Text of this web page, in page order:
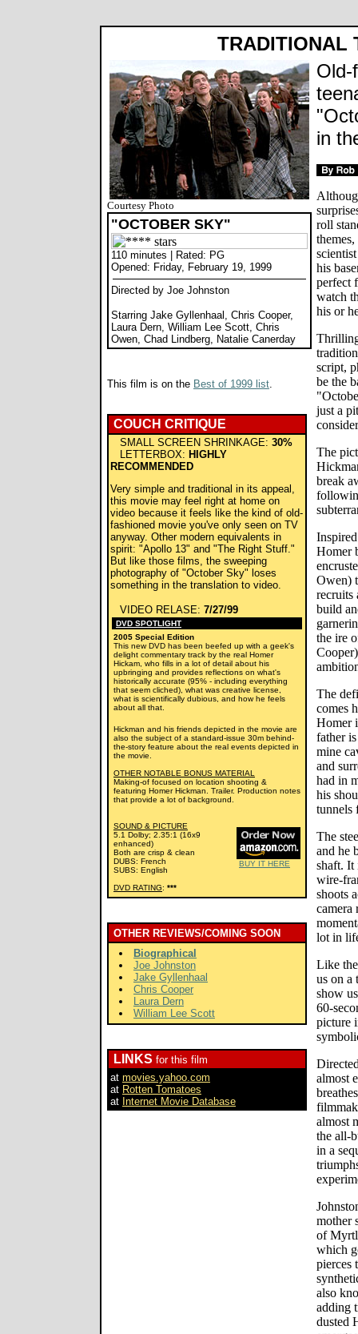
TRADITIONAL
Courtesy Photo
"OCTOBER SKY"
110 minutes | Rated: PG
Opened: Friday, February 19, 1999
Directed by Joe Johnston
Starring Jake Gyllenhaal, Chris Cooper,
Laura Dern, William Lee Scott, Chris
Owen, Chad Lindberg, Natalie Canerday
This film is on the Best of 1999 list.
COUCH CRITIQUE
SMALL SCREEN SHRINKAGE: 30%
LETTERBOX: HIGHLY
RECOMMENDED
Very simple and traditional in its appeal,
this movie may feel right at home on
video because it feels like the kind of old-
fashioned movie you've only seen on TV
anyway. Other modern equivalents in
spirit: "Apollo 13" and "The Right Stuff."
But like those films, the sweeping
photography of "October Sky" loses
something in the translation to video.
VIDEO RELASE: 7/27/99
DVD SPOTLIGHT
2005 Special Edition
This new DVD has been beefed up with a geek's
delight commentary track by the real Homer
Hickam, who fills in a lot of detail about his
upbringing and provides reflections on what's
historically accurate (95% - including everything
that seem cliched), what was creative license,
what is scientifically dubious, and how he feels
about all that.
Hickman and his friends depicted in the movie are
also the subject of a standard-issue 30m behind-
the-story feature about the real events depicted in
the movie.
OTHER NOTABLE BONUS MATERIAL
Making-of focused on location shooting &
featuring Homer Hickman. Trailer. Production notes
that provide a lot of background.
BUY IT HERE
SOUND & PICTURE
5.1 Dolby; 2.35:1 (16x9
enhanced)
Both are crisp & clean
DUBS: French
SUBS: English
DVD RATING: ***
OTHER REVIEWS/COMING SOON
Biographical
Joe Johnston
Jake Gyllenhaal
Chris Cooper
Laura Dern
William Lee Scott
LINKS for this film
at movies.yahoo.com
at Rotten Tomatoes
at Internet Movie Database
Old-
in
roll
his
perfect
watch
his or
script,
be the
just a
The
break
Homer
Owen)
recruits
build
the ire
The
comes
Homer
father
mine
and
had in
his
tunnels
The
and he
shaft. It
wire-
shoots
camera
lot in
Like
us on a
show
60-
picture
almost
almost
the all-
in a
mother
of
which
pierces
also
adding
dusted